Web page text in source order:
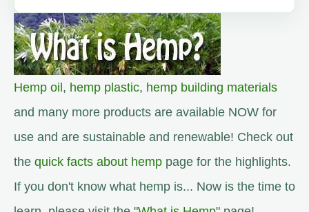
Hemp oil , hemp plastic, hemp building materials
and many more products are available NOW for
use and are sustainable and renewable! Check out
the quick facts about hemp page for the highlights.
If you don't know what hemp is... Now is the time to